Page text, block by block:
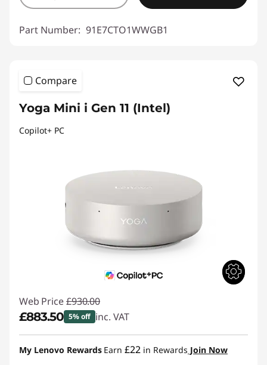
Part Number: 91E7CTO1WWGB1
Compare
Yoga Mini i Gen 11 (Intel)
Copilot+ PC
Web Price £930.00
£883.50 5% off inc. VAT
Instant Savings :-£46.50
My Lenovo Rewards Earn £22 in Rewards Join Now